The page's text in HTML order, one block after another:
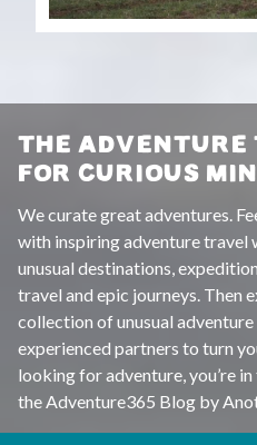
THE ADVENTURE
FOR CURIOUS
We curate great adventures.
with inspiring adventure
unusual destinations,
travel and epic journeys. Then
collection of unusual
experienced partners to turn
looking for adventure, you’re
the Adventure365 Blog by